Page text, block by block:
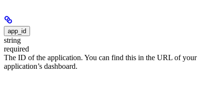
app_id
string
required
The ID of the application. You can find this in the URL of your
application’s dashboard.